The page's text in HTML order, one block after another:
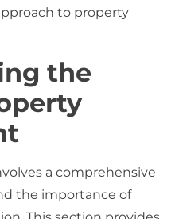
to property
the
a comprehensive
the importance of